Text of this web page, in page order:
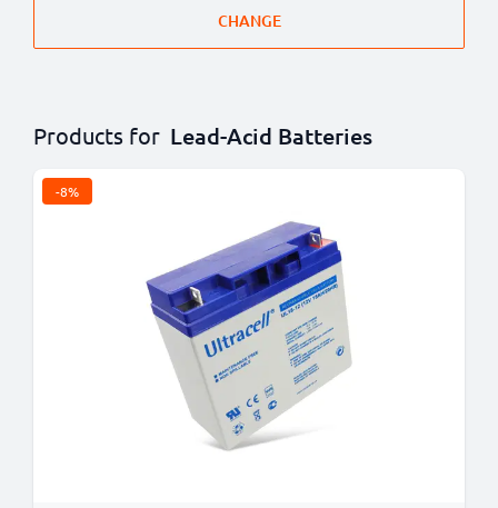
CHANGE
Products for Lead-Acid Batteries
-8%